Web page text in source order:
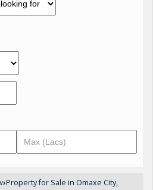
›Property for Sale in Omaxe City,